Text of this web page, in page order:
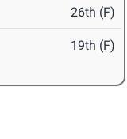
26th (F)
19th (F)